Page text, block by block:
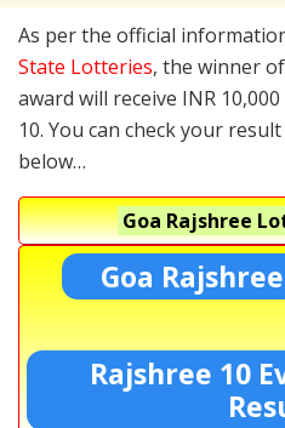
As per the official
State Lotteries, the winner
award will receive INR
10. You can check your
below…
Goa Rajshree
Goa
Rajshree 10